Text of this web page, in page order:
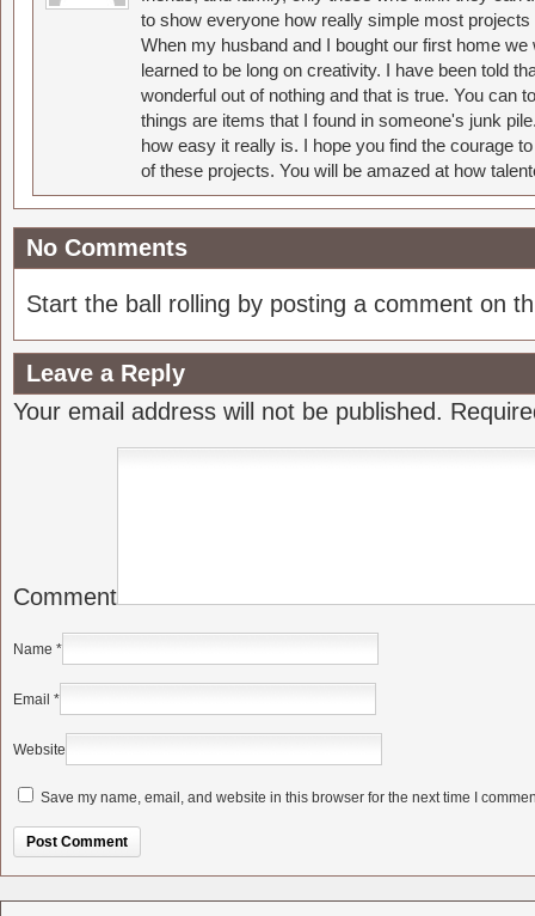
to show everyone how really simple most
When my husband and I bought our first home
learned to be long on creativity. I have been told
wonderful out of nothing and that is true. You can
things are items that I found in someone's junk
how easy it really is. I hope you find the courage
of these projects. You will be amazed at how
No Comments
Start the ball rolling by posting a comment on
Leave a Reply
Your email address will not be published.
Comment
Name *
Email *
Website
Save my name, email, and website in this browser for the next time I